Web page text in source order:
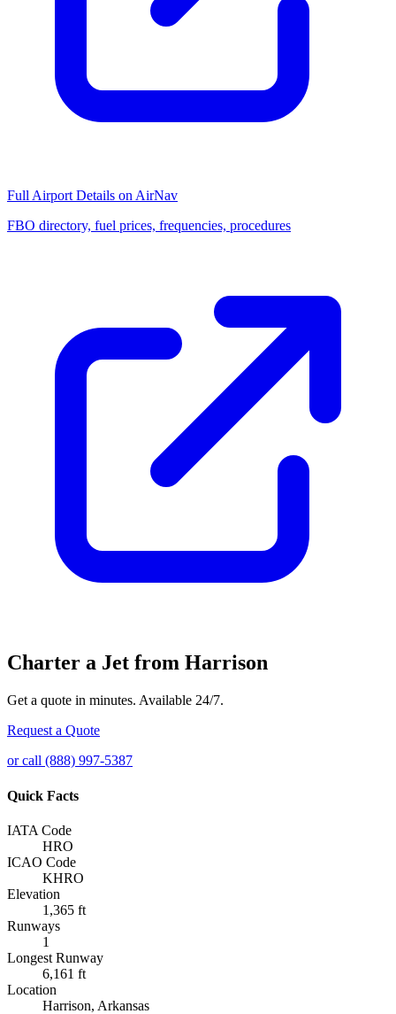
Full Airport Details on AirNav
FBO directory, fuel prices, frequencies, procedures
Charter a Jet from Harrison
Get a quote in minutes. Available 24/7.
Request a Quote
or call (888) 997-5387
Quick Facts
IATA Code
HRO
ICAO Code
KHRO
Elevation
1,365 ft
Runways
1
Longest Runway
6,161 ft
Location
Harrison, Arkansas